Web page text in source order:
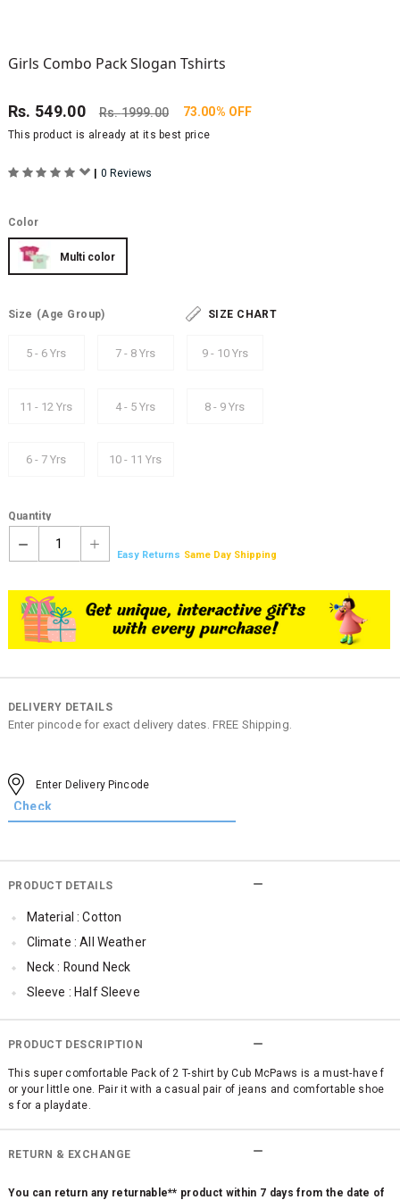
Girls Combo Pack Slogan Tshirts
Rs. 549.00 Rs.1999.00 73.00% OFF
This product is already at its best price
| 0 Reviews
Color
Multi color
Size (Age Group) SIZE CHART
5 - 6 Yrs 7 - 8 Yrs 9 - 10 Yrs
11 - 12 Yrs 4 - 5 Yrs 8 - 9 Yrs
6 - 7 Yrs 10 - 11 Yrs
Quantity
1
Easy Returns Same Day Shipping
DELIVERY DETAILS
Enter pincode for exact delivery dates. FREE Shipping.
PRODUCT DETAILS
Material : Cotton
Climate : All Weather
Neck : Round Neck
Sleeve : Half Sleeve
TopLength : Regular
Occassion : Casual
Qty : Pack of 2
PRODUCT DESCRIPTION
This super comfortable Pack of 2 T-shirt by Cub McPaws is a must-have f
or your little one. Pair it with a casual pair of jeans and comfortable shoe
s for a playdate.
RETURN & EXCHANGE
You can return any returnable** product within 7 days from the date of